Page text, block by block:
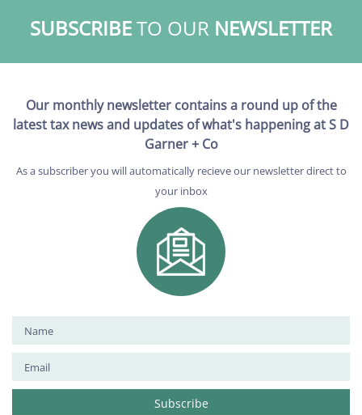
SUBSCRIBETO OUR NEWSLETTER
Our monthly newsletter contains a round up of the
latest tax news and updates of what's happening at S D
Garner + Co
As a subscriber you will automatically recieve our newsletter direct to
your inbox